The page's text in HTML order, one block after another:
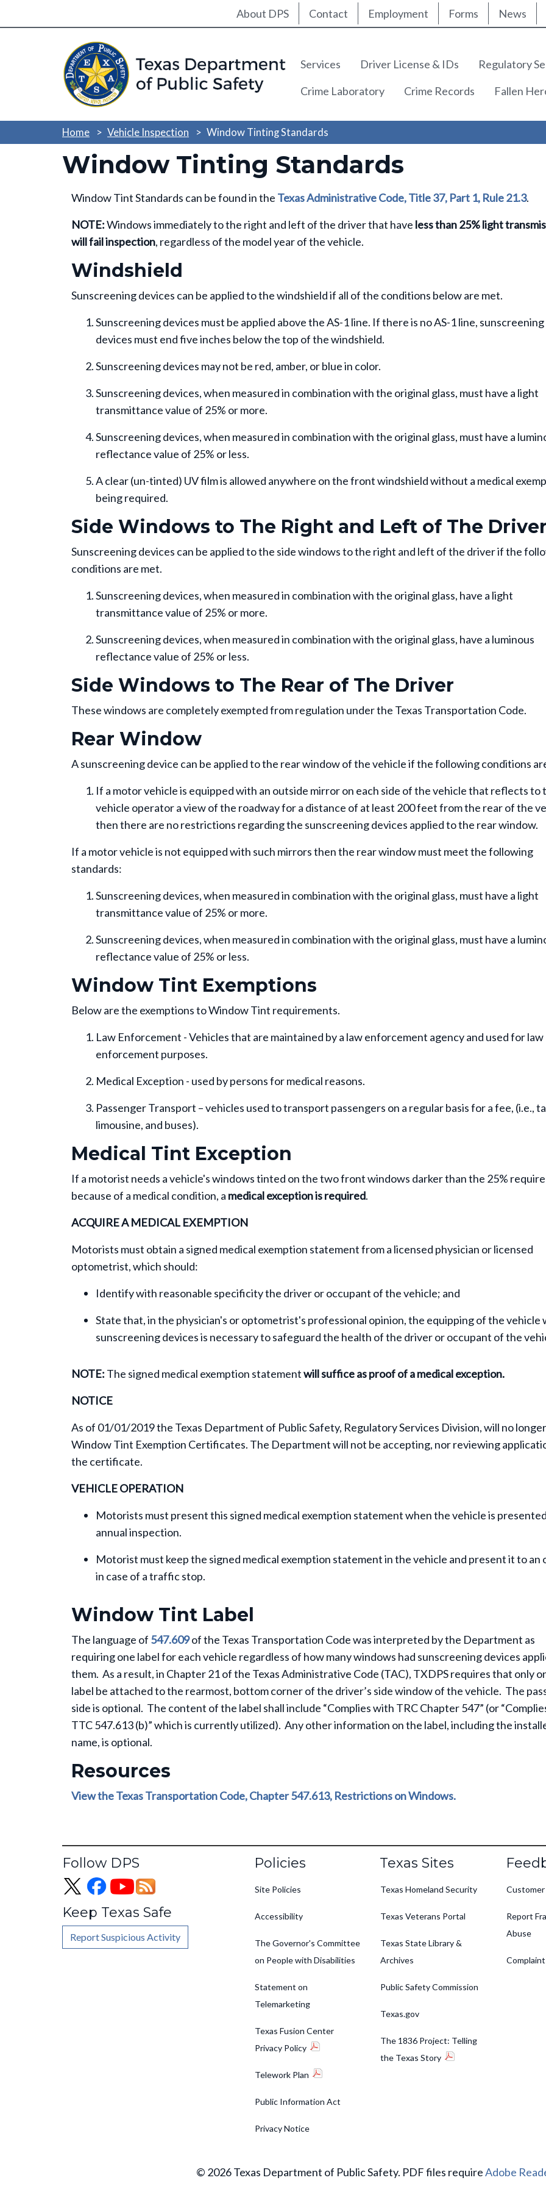
Skip
Utility Nav
About DPS Contact Employment Forms News
Main navigation
Services Driver License & IDs
Regulatory
Crime Laboratory
Crime Records Fallen
Home Vehicle Inspection Window Tinting Standards
Window Tinting Standards
Window Tint Standards can be found in the Texas Administrative Code, Title 37, Part 1, Rule 21.3.
NOTE:Windows immediately to the right and left of the driver that have less than 25% light
will fail inspection, regardless of the model year of the vehicle.
Windshield
Sunscreening devices can be applied to the windshield if all of the conditions below are met.
Sunscreening devices must be applied above the AS-1 line. If there is no AS-1 line, sunscreening
devices must end five inches below the top of the windshield.
Sunscreening devices may not be red, amber, or blue in color.
Sunscreening devices, when measured in combination with the original glass, must have a light
transmittance value of 25% or more.
Sunscreening devices, when measured in combination with the original glass, must have a
reflectance value of 25% or less.
A clear (un-tinted) UV film is allowed anywhere on the front windshield without a medical
being required.
Side Windows to The Right and Left of The
Sunscreening devices can be applied to the side windows to the right and left of the driver if the
conditions are met.
Sunscreening devices, when measured in combination with the original glass, have a light
transmittance value of 25% or more.
Sunscreening devices, when measured in combination with the original glass, have a luminous
reflectance value of 25% or less.
Side Windows to The Rear of The Driver
These windows are completely exempted from regulation under the Texas Transportation Code.
Rear Window
A sunscreening device can be applied to the rear window of the vehicle if the following conditions
If a motor vehicle is equipped with an outside mirror on each side of the vehicle that reflects to
vehicle operator a view of the roadway for a distance of at least 200 feet from the rear of the
then there are no restrictions regarding the sunscreening devices applied to the rear window.
If a motor vehicle is not equipped with such mirrors then the rear window must meet the following
standards:
Sunscreening devices, when measured in combination with the original glass, must have a light
transmittance value of 25% or more.
Sunscreening devices, when measured in combination with the original glass, must have a
reflectance value of 25% or less.
Window Tint Exemptions
Below are the exemptions to Window Tint requirements.
Law Enforcement - Vehicles that are maintained by a law enforcement agency and used for law
enforcement purposes.
Medical Exception - used by persons for medical reasons.
Passenger Transport – vehicles used to transport passengers on a regular basis for a fee, (i.e.,
limousine, and buses).
Medical Tint Exception
If a motorist needs a vehicle's windows tinted on the two front windows darker than the 25%
because of a medical condition, a medical exception is required.
ACQUIRE A MEDICAL EXEMPTION
Motorists must obtain a signed medical exemption statement from a licensed physician or licensed
optometrist, which should:
Identify with reasonable specificity the driver or occupant of the vehicle; and
State that, in the physician's or optometrist's professional opinion, the equipping of the vehicle
sunscreening devices is necessary to safeguard the health of the driver or occupant of the
NOTE: The signed medical exemption statementwill suffice as proof of a medical exception.
NOTICE
As of 01/01/2019 the Texas Department of Public Safety, Regulatory Services Division, will no
Window Tint Exemption Certificates. The Department will not be accepting, nor reviewing
the certificate.
VEHICLE OPERATION
Motorists must present this signed medical exemption statement when the vehicle is
annual inspection.
Motorist must keep the signed medical exemption statement in the vehicle and present it to an
in case of a traffic stop.
Window Tint Label
The language of 547.609of the Texas Transportation Code was interpreted by the Department as
requiring one label for each vehicle regardless of how many windows had sunscreening devices
them. As a result, in Chapter 21 of the Texas Administrative Code (TAC), TXDPS requires that only
label be attached to the rearmost, bottom corner of the driver’s side window of the vehicle. The
side is optional. The content of the label shall include “Complies with TRC Chapter 547” (or
TTC 547.613 (b)” which is currently utilized). Any other information on the label, including the
name, is optional.
Resources
View the Texas Transportation Code, Chapter 547.613, Restrictions on Windows.
Follow DPS
Keep Texas Safe
Report Suspicious Activity
Footer
Policies
Site Policies
Accessibility
The Governor's Committee
on People with Disabilities
Statement on
Telemarketing
Texas Fusion Center
Privacy Policy
Telework Plan
Public Information Act
Privacy Notice
Texas Sites
Texas Homeland Security
Texas Veterans Portal
Texas State Library &
Archives
Public Safety Commission
Texas.gov
The 1836 Project: Telling
the Texas Story
Customer
Report
Abuse
© 2026 Texas Department of Public Safety. PDF files requireAdobe